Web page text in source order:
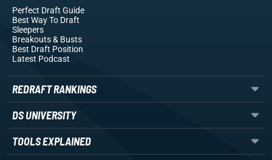
Perfect Draft Guide
Best Way To Draft
Sleepers
Breakouts& Busts
Best Draft Position
Latest Podcast
REDRAFT RANKINGS
DS UNIVERSITY
TOOLS EXPLAINED